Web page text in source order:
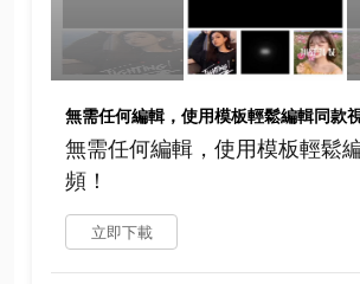
無需任何編輯，使用模板輕鬆編輯同款
無需任何編輯，使用模板輕鬆
頻！
立即下載